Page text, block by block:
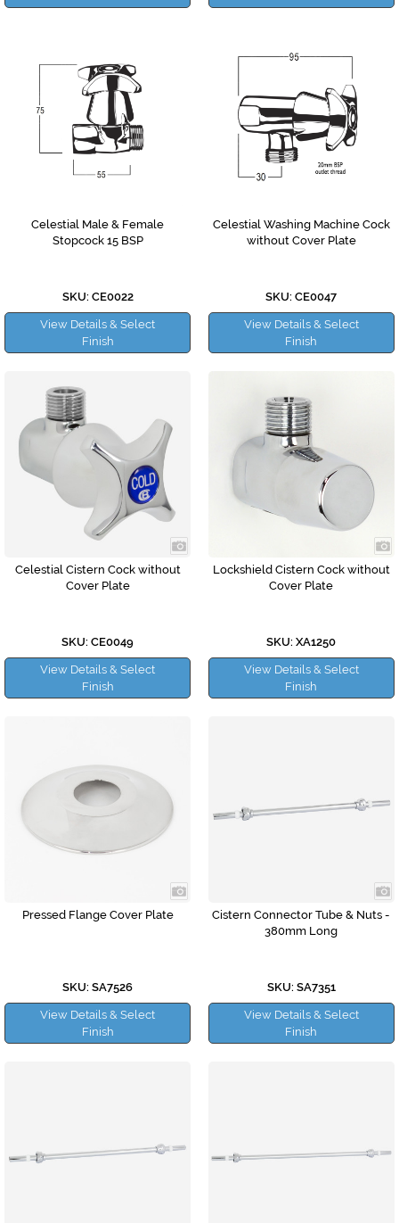
Celestial Male & Female
Stopcock 15 BSP
SKU: CE0022
View Details & Select
Finish
Celestial Washing Machine Cock
without Cover Plate
SKU: CE0047
View Details & Select
Finish
Celestial Cistern Cock without
Cover Plate
SKU: CE0049
View Details & Select
Finish
Lockshield Cistern Cock without
Cover Plate
SKU: XA1250
View Details & Select
Finish
Pressed Flange Cover Plate
SKU: SA7526
View Details & Select
Finish
Cistern Connector Tube & Nuts -
380mm Long
SKU: SA7351
View Details & Select
Finish